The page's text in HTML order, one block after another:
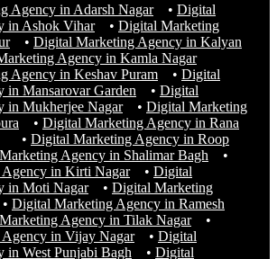
Agency in Adarsh Nagar• Digital
in Ashok Vihar• Digital Marketing
• Digital Marketing Agency in Kalyan
Agency in Kamla Nagar
Agency in Keshav Puram • Digital
in Mansarovar Garden • Digital
in Mukherjee Nagar• Digital Marketing
• Digital Marketing Agency in Rana
• Digital Marketing Agency in Roop
Agency in Shalimar Bagh
•
in Kirti Nagar
• Digital
in Moti Nagar
• Digital Marketing
• Digital Marketing Agency in Ramesh
Agency in Tilak Nagar
•
in Vijay Nagar
• Digital
in West Punjabi Bagh
• Digital